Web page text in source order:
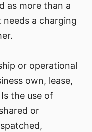
as more than a
a charging
or operational
own, lease,
the use of
or